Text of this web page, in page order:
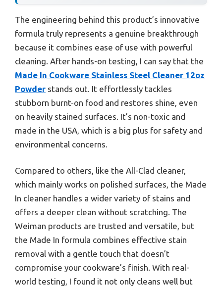
The engineering behind this product’s innovative
formula truly represents a genuine breakthrough
because it combines ease of use with powerful
cleaning. After hands-on testing, I can say that the
Made In Cookware Stainless Steel Cleaner 12oz
Powder stands out. It effortlessly tackles
stubborn burnt-on food and restores shine, even
on heavily stained surfaces. It’s non-toxic and
made in the USA, which is a big plus for safety and
environmental concerns.
Compared to others, like the All-Clad cleaner,
which mainly works on polished surfaces, the Made
In cleaner handles a wider variety of stains and
offers a deeper clean without scratching. The
Weiman products are trusted and versatile, but
the Made In formula combines effective stain
removal with a gentle touch that doesn’t
compromise your cookware’s finish. With real-
world testing, I found it not only cleans well but